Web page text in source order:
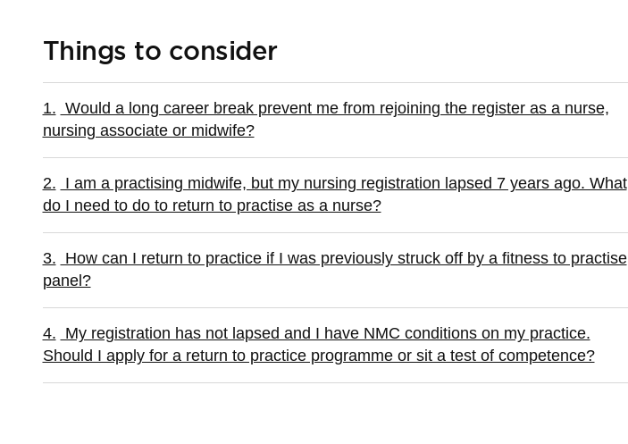
Things to consider
1. Would a long career break prevent me from rejoining the register as a nurse,
nursing associate or midwife?
2. I am a practising midwife, but my nursing registration lapsed 7 years ago. What
do I need to do to return to practise as a nurse?
3. How can I return to practice if I was previously struck off by a fitness to practise
panel?
4. My registration has not lapsed and I have NMC conditions on my practice.
Should I apply for a return to practice programme or sit a test of competence?